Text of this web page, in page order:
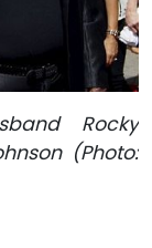
Rocky
(Photo: